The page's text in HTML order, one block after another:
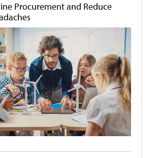
Procurement and Reduce